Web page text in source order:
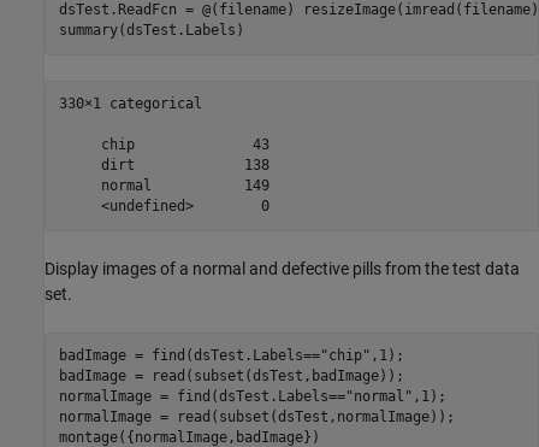
dsTest.ReadFcn = @(filename)
summary(dsTest.Labels)
330×1 categorical
     chip              43
     dirt             138
     normal           149
Display images of a normal and defective pills from the test data
set.
badImage = find(dsTest.Labels=="chip" ,1);
badImage = read(subset(dsTest,badImage));
normalImage = find(dsTest.Labels=="normal" ,1);
normalImage = read(subset(dsTest,normalImage));
montage({normalImage,badImage})